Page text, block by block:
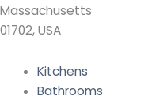
Massachusetts
01702, USA
Kitchens
Bathrooms